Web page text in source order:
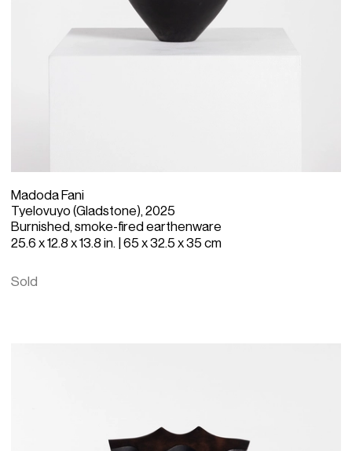
Madoda Fani
Tyelovuyo (Gladstone), 2025
Burnished, smoke-fired earthenware
25.6 x 12.8 x 13.8 in. | 65 x 32.5 x 35 cm
Sold